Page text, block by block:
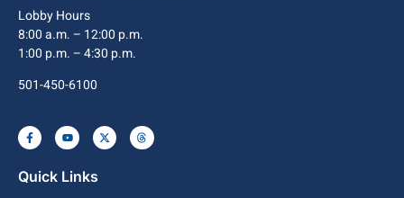
Lobby Hours
8:00 a.m. – 12:00 p.m.
1:00 p.m. – 4:30 p.m.
501-450-6100
Quick Links